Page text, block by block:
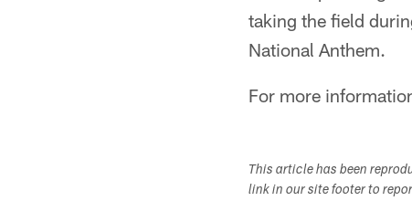
taking the field
National Anthem.
For more
This article has been
link in our site footer to